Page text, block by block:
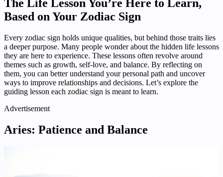
The Life Lesson You’re Here to Learn,
Based on Your Zodiac Sign
Every zodiac sign holds unique qualities, but behind those traits lies
a deeper purpose. Many people wonder about the hidden life lessons
they are here to experience. These lessons often revolve around
themes such as growth, self-love, and balance. By reflecting on
them, you can better understand your personal path and uncover
ways to improve relationships and decisions. Let’s explore the
guiding lesson each zodiac sign is meant to learn.
Advertisement
Aries: Patience and Balance